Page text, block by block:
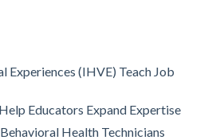
Experiences (IHVE) Teach Job
Educators Expand Expertise
Health Technicians